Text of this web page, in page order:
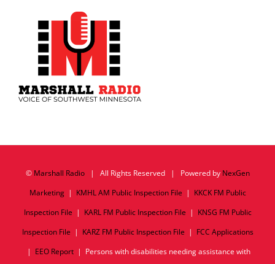
© Marshall Radio| All Rights Reserved | Powered by NexGen
Marketing| KMHL AM Public Inspection File | KKCK FM Public
Inspection File | KARL FM Public Inspection File | KNSG FM Public
Inspection File | KARZ FM Public Inspection File | FCC Applications
| EEO Report| Persons with disabilities needing assistance with